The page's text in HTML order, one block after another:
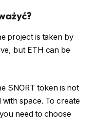
project is taken by
but ETH can be
SNORT token is not
space. To create
need to choose